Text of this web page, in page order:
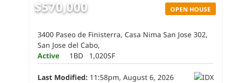
OPEN HOUSE
$570,000
3400 Paseo de Finisterra, Casa Nima San Jose 302,
San Jose del Cabo,
Active
1BD 1,020SF
Last Modified: 11:58pm, August 6, 2026